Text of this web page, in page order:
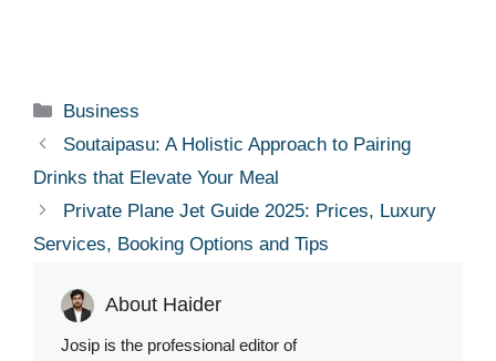
Categories
Business
Soutaipasu: A Holistic Approach to Pairing
Drinks that Elevate Your Meal
Private Plane Jet Guide 2025: Prices, Luxury
Services, Booking Options and Tips
About Haider
Josip is the professional editor of